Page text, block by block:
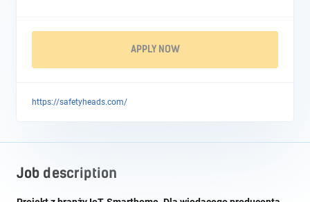
APPLY NOW
https://safetyheads.com/
Job description